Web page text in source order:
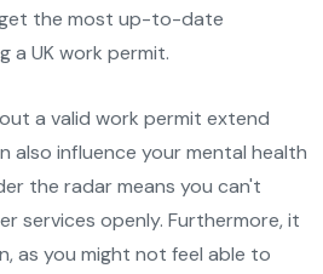
the most up-to-date
a UK work permit.
a valid work permit extend
also influence your mental health
the radar means you can't
services openly. Furthermore, it
as you might not feel able to